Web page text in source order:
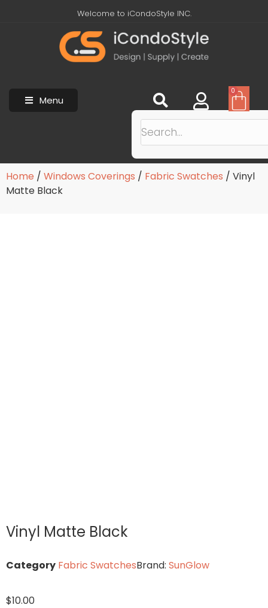
Welcome to iCondoStyle INC.
Menu
0
Home / Windows Coverings / Fabric Swatches / Vinyl
Matte Black
Vinyl Matte Black
Category Fabric SwatchesBrand: SunGlow
$10.00